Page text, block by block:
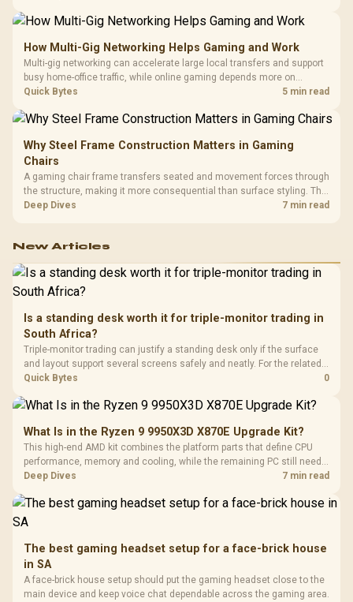
How Multi-Gig Networking Helps Gaming and Work
Multi-gig networking can accelerate large local transfers and support
busy home-office traffic, while online gaming depends more on
consistency and routing. The X870E Extreme provides 5G and 10G
Quick Bytes 5 min read
Why Steel Frame Construction Matters in Gaming
Chairs
A gaming chair frame transfers seated and movement forces through
the structure, making it more consequential than surface styling. The
HERO uses a robust steel frame and is designed for users up to
Deep Dives 7 min read
New Articles
Is a standing desk worth it for triple-monitor trading in
South Africa?
Triple-monitor trading can justify a standing desk only if the surface
and layout support several screens safely and neatly. For the related
peripheral spend, the input list names GAMDIAS Hermes P2A R130,
Superstrike R2,708.
Quick Bytes 0
What Is in the Ryzen 9 9950X3D X870E Upgrade Kit?
This high-end AMD kit combines the platform parts that define CPU
performance, memory and cooling, while the remaining PC still needs
support hardware. Its 9950X3D sits on the Dark Hero board, with 48GB
Deep Dives 7 min read
The best gaming headset setup for a face-brick house
in SA
A face-brick house setup should put the gaming headset close to the
main device and keep voice chat dependable across the gaming area.